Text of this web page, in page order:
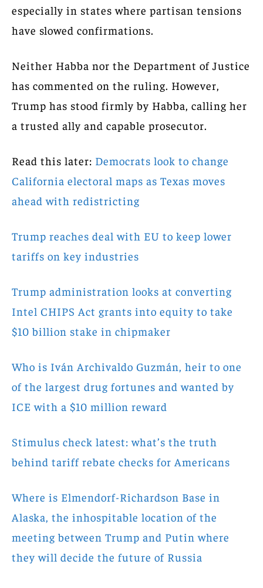
especially in states where partisan tensions
have slowed confirmations.
Neither Habba nor the Department of Justice
has commented on the ruling. However,
Trump has stood firmly by Habba, calling her
a trusted ally and capable prosecutor.
Read this later: Democrats look to change
California electoral maps as Texas moves
ahead with redistricting
Trump reaches deal with EU to keep lower
tariffs on key industries
Trump administration looks at converting
Intel CHIPS Act grants into equity to take
$10 billion stake in chipmaker
Who is Iván Archivaldo Guzmán, heir to one
of the largest drug fortunes and wanted by
ICE with a $10 million reward
Stimulus check latest: what’s the truth
behind tariff rebate checks for Americans
Where is Elmendorf-Richardson Base in
Alaska, the inhospitable location of the
meeting between Trump and Putin where
they will decide the future of Russia